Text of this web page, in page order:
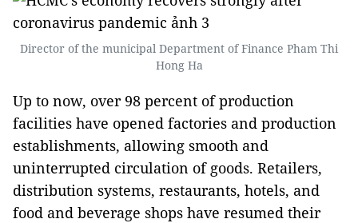
Director of the municipal Department of Finance Pham Thi
Hong Ha
Up to now, over 98 percent of production
facilities have opened factories and production
establishments, allowing smooth and
uninterrupted circulation of goods. Retailers,
distribution systems, restaurants, hotels, and
food and beverage shops have resumed their